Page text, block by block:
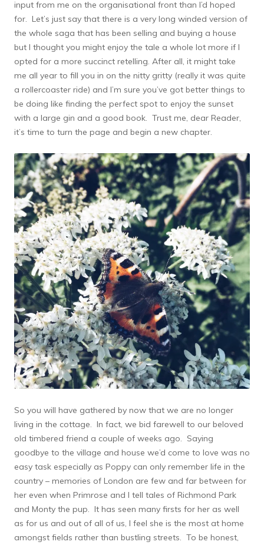
input from me on the organisational front than I’d hoped
for. Let’s just say that there is a very long winded version of
the whole saga that has been selling and buying a house
but I thought you might enjoy the tale a whole lot more if I
opted for a more succinct retelling. After all, it might take
me all year to fill you in on the nitty gritty (really it was quite
a rollercoaster ride) and I’m sure you’ve got better things to
be doing like finding the perfect spot to enjoy the sunset
with a large gin and a good book. Trust me, dear Reader,
it’s time to turn the page and begin a new chapter.
So you will have gathered by now that we are no longer
living in the cottage. In fact, we bid farewell to our beloved
old timbered friend a couple of weeks ago. Saying
goodbye to the village and house we’d come to love was no
easy task especially as Poppy can only remember life in the
country – memories of London are few and far between for
her even when Primrose and I tell tales of Richmond Park
and Monty the pup. It has seen many firsts for her as well
as for us and out of all of us, I feel she is the most at home
amongst fields rather than bustling streets. To be honest,